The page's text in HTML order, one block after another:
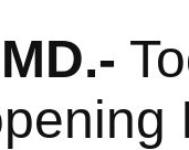
.-